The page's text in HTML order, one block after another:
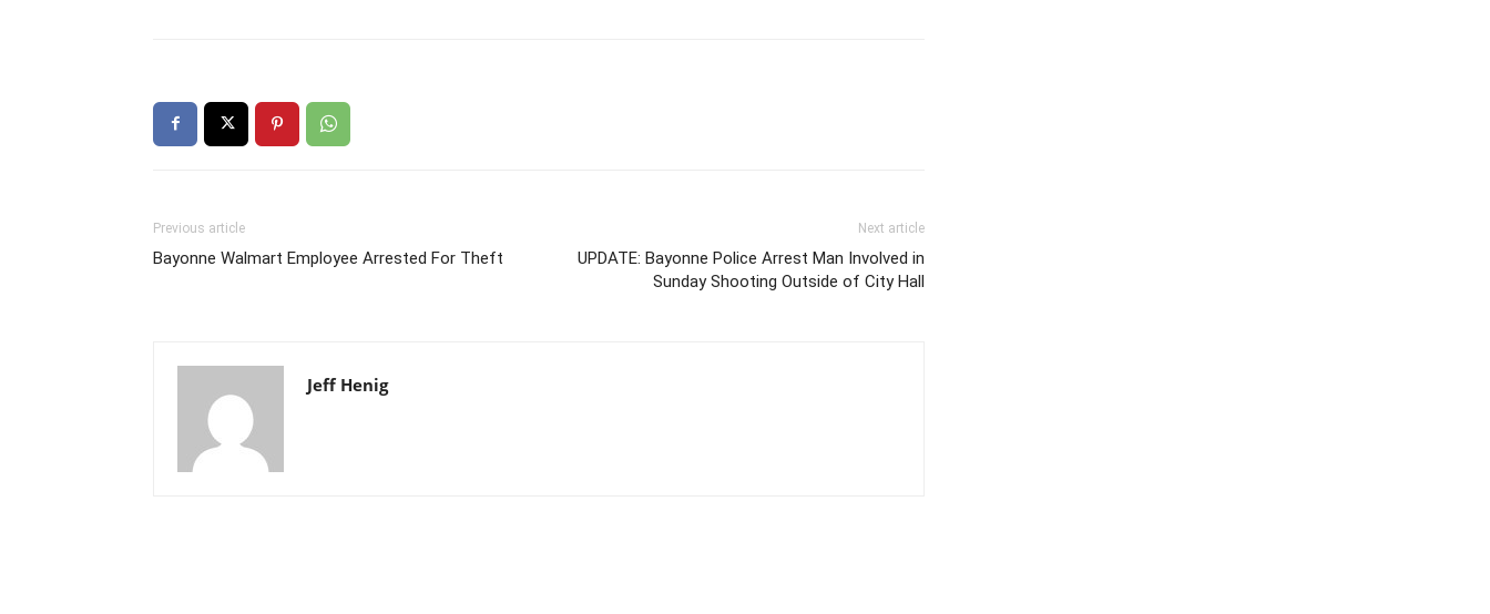
Previous article
Bayonne Walmart Employee Arrested For Theft
Next article
UPDATE: Bayonne Police Arrest Man Involved in
Sunday Shooting Outside of City Hall
Jeff Henig